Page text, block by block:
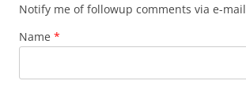
Notify me of followup comments via e-mail
Name *